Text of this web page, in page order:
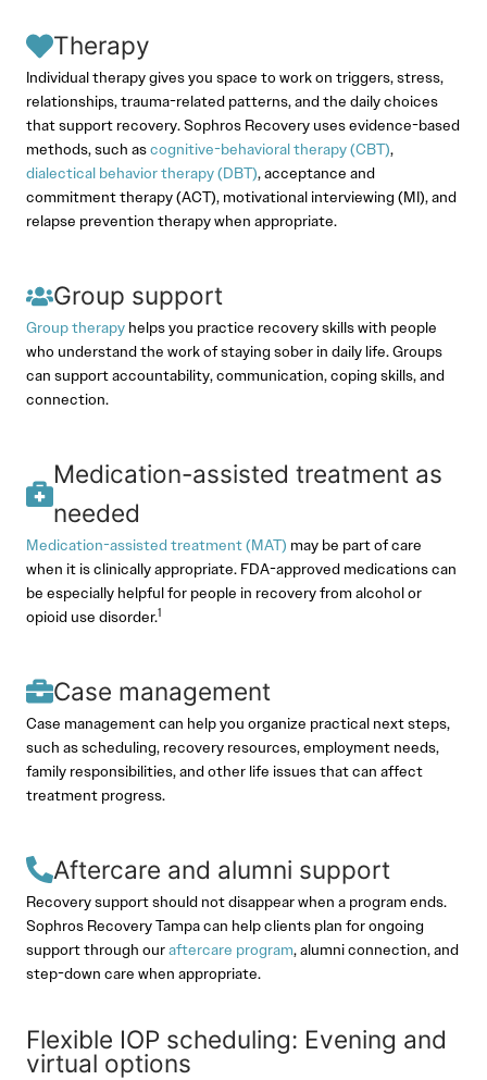
Therapy
Individual therapy gives you space to work on triggers, stress,
relationships, trauma-related patterns, and the daily choices
that support recovery. Sophros Recovery uses evidence-based
methods, such ascognitive-behavioral therapy (CBT),
dialectical behavior therapy (DBT), acceptance and
commitment therapy (ACT), motivational interviewing (MI), and
relapse prevention therapy when appropriate.
Group support
Group therapy helps you practice recovery skills with people
who understand the work of staying sober in daily life. Groups
can support accountability, communication, coping skills, and
connection.
Medication-assisted treatment as
needed
Medication-assisted treatment (MAT) may be part of care
when it is clinically appropriate. FDA-approved medications can
be especially helpful for people in recovery from alcohol or
opioid use disorder.1
Case management
Case management can help you organize practical next steps,
such as scheduling, recovery resources, employment needs,
family responsibilities, and other life issues that can affect
treatment progress.
Aftercare and alumni support
Recovery support should not disappear when a program ends.
Sophros Recovery Tampa can help clients plan for ongoing
support through ouraftercare program, alumni connection, and
step-down care when appropriate.
Flexible IOP scheduling: Evening and
virtual options